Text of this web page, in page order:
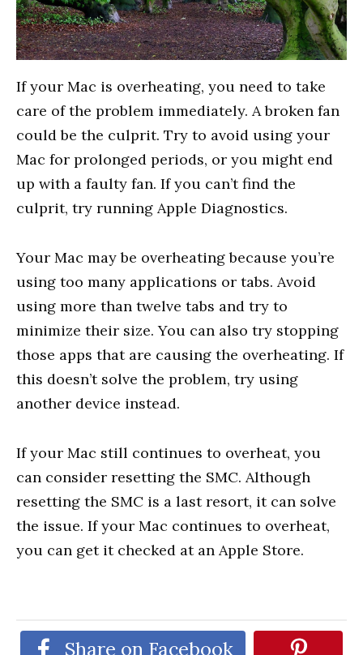
If your Mac is overheating, you need to take
care of the problem immediately. A broken fan
could be the culprit. Try to avoid using your
Mac for prolonged periods, or you might end
up with a faulty fan. If you can’t find the
culprit, try running Apple Diagnostics.
Your Mac may be overheating because you’re
using too many applications or tabs. Avoid
using more than twelve tabs and try to
minimize their size. You can also try stopping
those apps that are causing the overheating. If
this doesn’t solve the problem, try using
another device instead.
If your Mac still continues to overheat, you
can consider resetting the SMC. Although
resetting the SMC is a last resort, it can solve
the issue. If your Mac continues to overheat,
you can get it checked at an Apple Store.
Share on Facebook